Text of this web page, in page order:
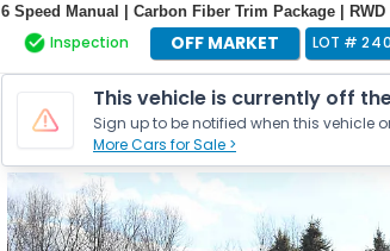
6 Speed Manual | Carbon Fiber Trim Package | RWD
Inspection OFF MARKET LOT #
This vehicle is currently off
Sign up to be notified when this vehicle
More Cars for Sale >